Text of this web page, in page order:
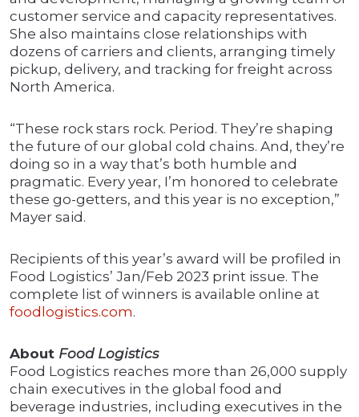
customer service and capacity representatives.
She also maintains close relationships with
dozens of carriers and clients, arranging timely
pickup, delivery, and tracking for freight across
North America.
“These rock stars rock. Period. They’re shaping
the future of our global cold chains. And, they’re
doing so in a way that’s both humble and
pragmatic. Every year, I’m honored to celebrate
these go-getters, and this year is no exception,”
Mayer said.
Recipients of this year’s award will be profiled in
Food Logistics’ Jan/Feb 2023 print issue. The
complete list of winners is available online at
foodlogistics.com.
About Food Logistics
Food Logistics reaches more than 26,000 supply
chain executives in the global food and
beverage industries, including executives in the